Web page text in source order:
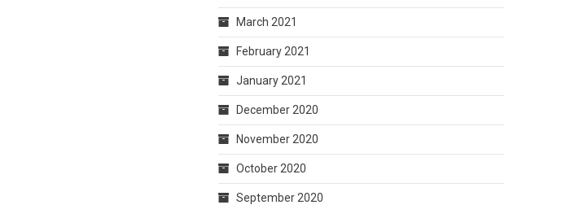
March 2021
February 2021
January 2021
December 2020
November 2020
October 2020
September 2020